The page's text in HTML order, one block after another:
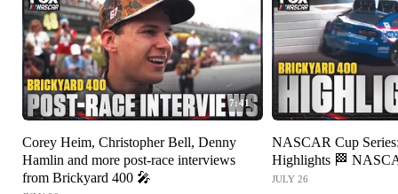
7:41
Corey Heim, Christopher Bell, Denny
Hamlin and more post-race interviews
from Brickyard 400 🎤
NASCAR Cup
Highlights 🏁
JULY 26